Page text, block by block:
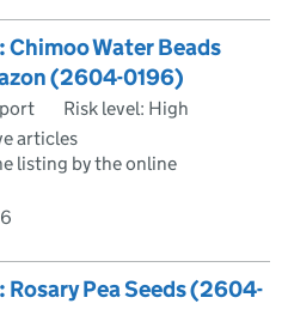
Water Beads
(2604-0196)
Risk level: High
articles
listing by the online
Pea Seeds (2604-